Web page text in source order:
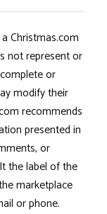
Christmas.com
not represent or
or
modify their
recommends
presented in
or
the label of the
marketplace
or phone.